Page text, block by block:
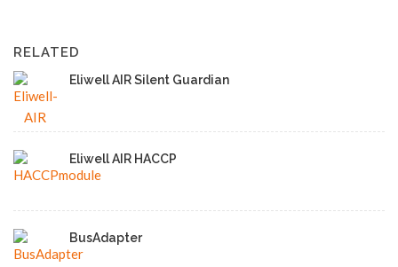
RELATED
Eliwell AIR Silent Guardian
Eliwell AIR HACCP
BusAdapter